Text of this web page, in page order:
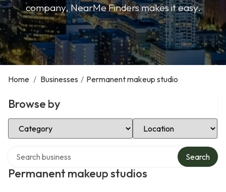
company, NearMe Finders makes it easy.
Home / Businesses / Permanent makeup studio
Browse by
Select Category Select Location
Permanent makeup studios
Search